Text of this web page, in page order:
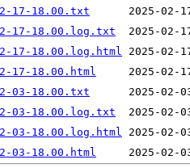
17-18.00.txt
17-18.00.log.txt
17-18.00.log.html
17-18.00.html
03-18.00.txt
03-18.00.log.txt
03-18.00.log.html
03-18.00.html